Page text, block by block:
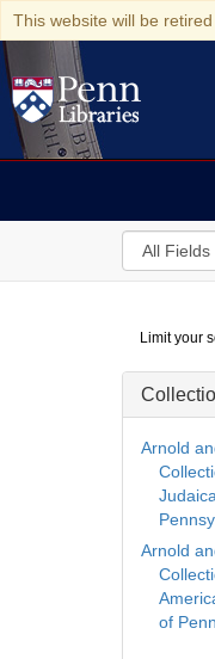
This website will be
Search
in
Digital
Limit your
Arnold
Arnold
of